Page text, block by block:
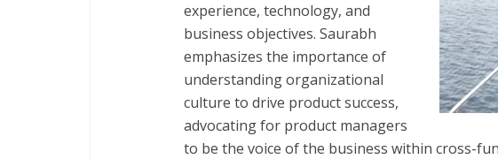
experience, technology, and
business objectives. Saurabh
emphasizes the importance of
understanding organizational
culture to drive product success,
advocating for product managers
to be the voice of the business within cross-